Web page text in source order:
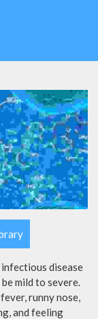
infectious disease
mild to severe.
runny nose,
and feeling